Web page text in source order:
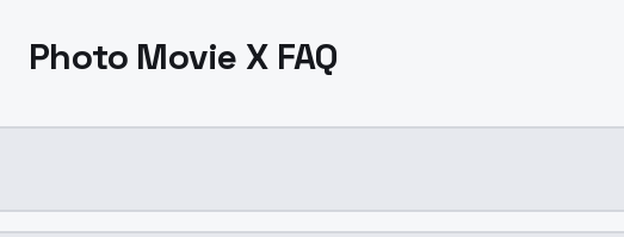
Photo Movie X FAQ